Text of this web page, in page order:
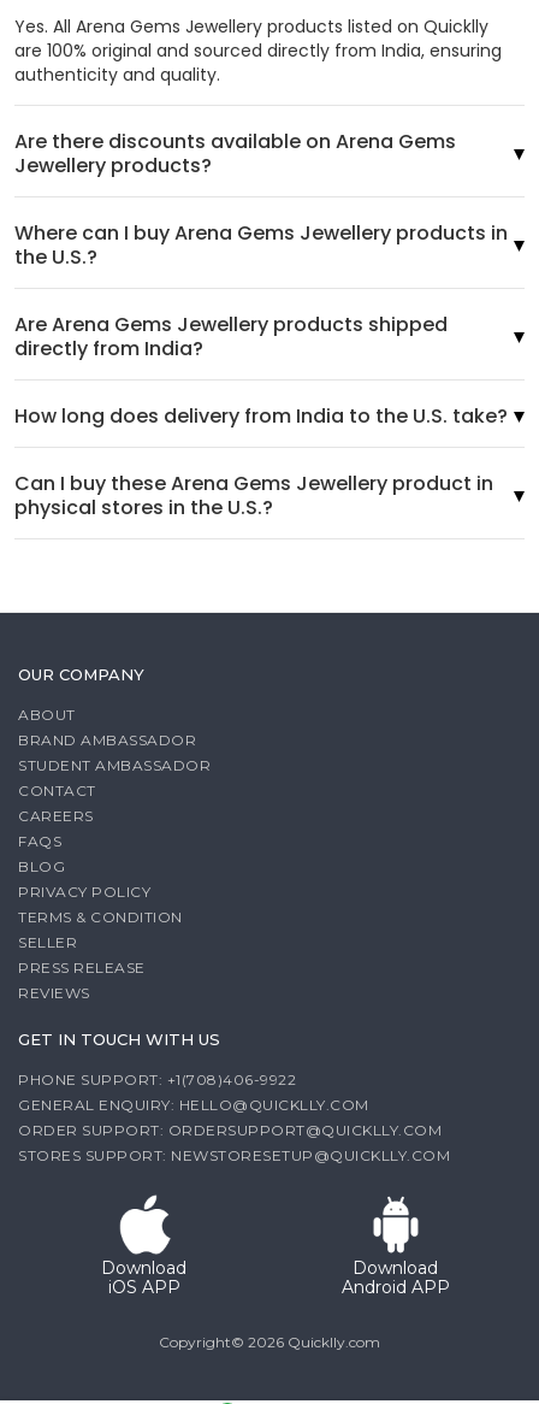
Yes. All Arena Gems Jewellery products listed on Quicklly
are 100% original and sourced directly from India, ensuring
authenticity and quality.
Are there discounts available on Arena Gems
Jewellery products?
Where can I buy Arena Gems Jewellery products in
the U.S.?
Are Arena Gems Jewellery products shipped
directly from India?
How long does delivery from India to the U.S. take?
Can I buy these Arena Gems Jewellery product in
physical stores in the U.S.?
OUR COMPANY
ABOUT
BRAND AMBASSADOR
STUDENT AMBASSADOR
CONTACT
CAREERS
FAQS
BLOG
PRIVACY POLICY
TERMS & CONDITION
SELLER
PRESS RELEASE
REVIEWS
GET IN TOUCH WITH US
PHONE SUPPORT: +1(708)406-9922
GENERAL ENQUIRY: HELLO@QUICKLLY.COM
ORDER SUPPORT: ORDERSUPPORT@QUICKLLY.COM
STORES SUPPORT: NEWSTORESETUP@QUICKLLY.COM
Download
iOS APP
Download
Android APP
Copyright© 2026 Quicklly.com